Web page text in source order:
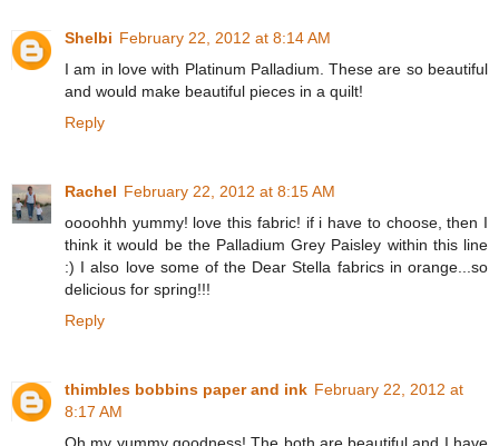
Shelbi February 22, 2012 at 8:14 AM
I am in love with Platinum Palladium. These are so beautiful
and would make beautiful pieces in a quilt!
Reply
Rachel February 22, 2012 at 8:15 AM
oooohhh yummy! love this fabric! if i have to choose, then I
think it would be the Palladium Grey Paisley within this line
:) I also love some of the Dear Stella fabrics in orange...so
delicious for spring!!!
Reply
thimbles bobbins paper and ink February 22, 2012 at
8:17 AM